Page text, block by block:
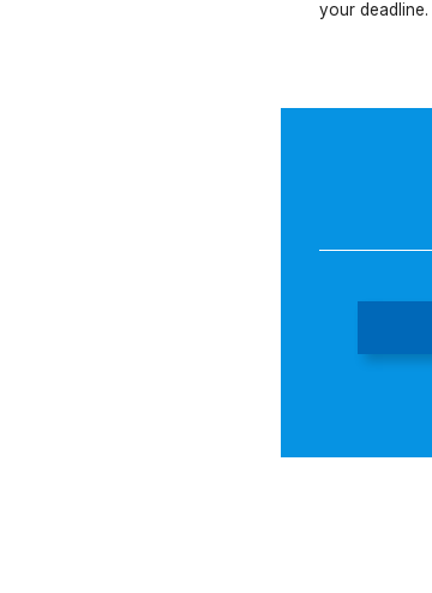
your deadline.